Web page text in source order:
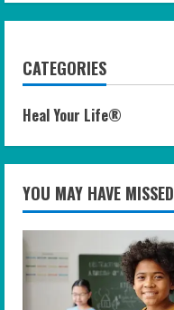
CATEGORIES
Heal Your Life®
YOU MAY HAVE MISSED